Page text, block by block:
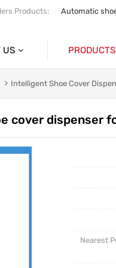
Products: Automatic
US PRODUCTS
Automatic
Intelligent
Disposable
Intelligent Shoe Cover
cover dispenser
Nearest